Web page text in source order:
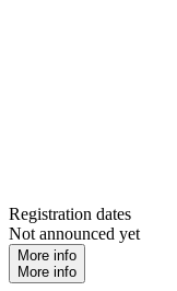
Registration dates
Not announced yet
More info
More info